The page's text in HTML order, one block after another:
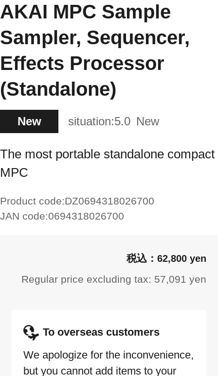
AKAI MPC Sample
Sampler, Sequencer,
Effects Processor
(Standalone)
New situation:5.0 New
The most portable standalone compact
MPC
Product code:DZ0694318026700
JAN code:0694318026700
62,800 yen
Regular price excluding tax: 57,091 yen
To overseas customers
We apologize for the inconvenience,
but you cannot add items to your